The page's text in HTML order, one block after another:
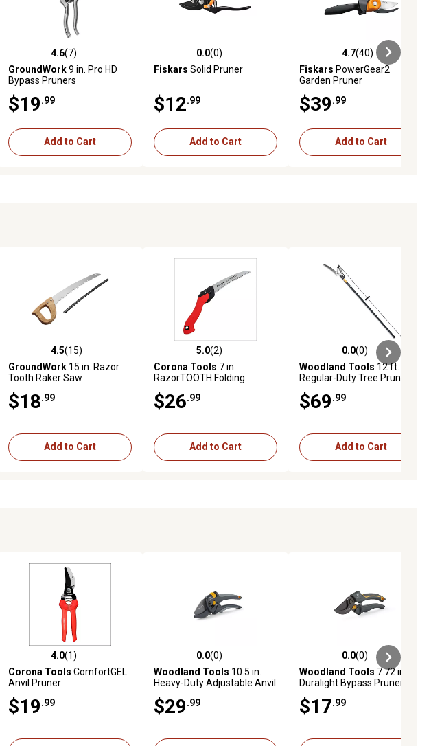
4.6 out of 5 stars with 7 reviews
4.6(7)
GroundWork9 in. Pro HD
Bypass Pruners
$19 .99
Add to Cart
0.0 out of 5 stars with 0 reviews
0.0(0)
Fiskars Solid Pruner
$12 .99
Add to Cart
4.7 out of 5 stars with 40 reviews
4.7(40)
Fiskars PowerGear2
Garden Pruner
$39 .99
Add to Cart
4.5 out of 5 stars with 15 reviews
4.5(15)
GroundWork 15 in. Razor
Tooth Raker Saw
$18 .99
Add to Cart
5.0 out of 5 stars with 2 reviews
5.0(2)
Corona Tools 7 in.
RazorTOOTH Folding
$26 .99
Add to Cart
0.0 out of 5 stars with 0 reviews
0.0(0)
Woodland Tools 12 ft.
Regular-Duty Tree Pruner
$69 .99
Add to Cart
4.0 out of 5 stars with 1 reviews
4.0(1)
Corona Tools ComfortGEL
Anvil Pruner
$19 .99
0.0 out of 5 stars with 0 reviews
0.0(0)
Woodland Tools 10.5 in.
Heavy-Duty Adjustable Anvil
$29 .99
0.0 out of 5 stars with 0 reviews
0.0(0)
Woodland Tools 7.72 in.
Duralight Bypass Pruner
$17 .99